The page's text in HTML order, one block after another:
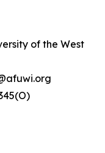
of the West